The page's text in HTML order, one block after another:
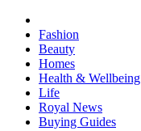
Fashion
Beauty
Homes
Health & Wellbeing
Life
Royal News
Buying Guides